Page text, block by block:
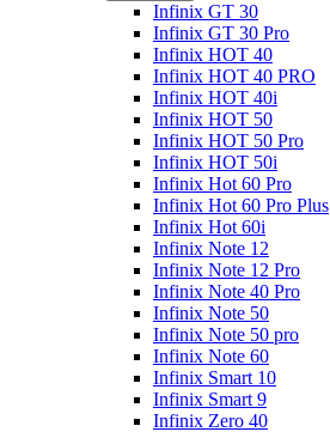
Infinix GT 30
Infinix GT 30 Pro
Infinix HOT 40
Infinix HOT 40 PRO
Infinix HOT 40i
Infinix HOT 50
Infinix HOT 50 Pro
Infinix HOT 50i
Infinix Hot 60 Pro
Infinix Hot 60 Pro Plus
Infinix Hot 60i
Infinix Note 12
Infinix Note 12 Pro
Infinix Note 40 Pro
Infinix Note 50
Infinix Note 50 pro
Infinix Note 60
Infinix Smart 10
Infinix Smart 9
Infinix Zero 40